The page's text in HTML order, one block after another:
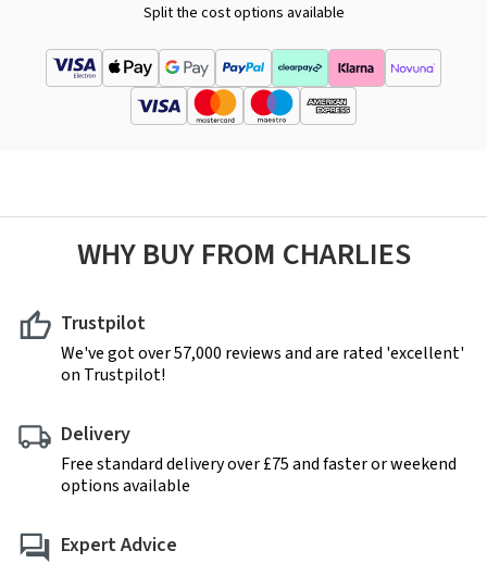
Split the cost options available
WHY BUY FROM CHARLIES
Trustpilot
We've got over 57,000 reviews and are rated 'excellent'
on Trustpilot!
Delivery
Free standard delivery over £75 and faster or weekend
options available
Expert Advice